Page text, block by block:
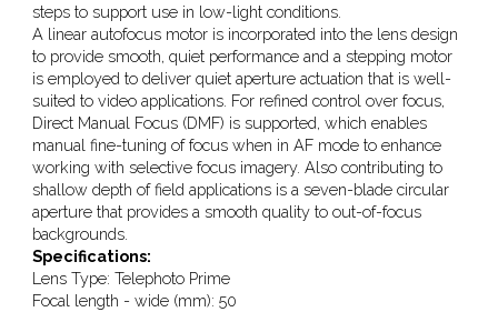
steps to support use in low-light conditions.
A linear autofocus motor is incorporated into the lens design
to provide smooth, quiet performance and a stepping motor
is employed to deliver quiet aperture actuation that is well-
suited to video applications. For refined control over focus,
Direct Manual Focus (DMF) is supported, which enables
manual fine-tuning of focus when in AF mode to enhance
working with selective focus imagery. Also contributing to
shallow depth of field applications is a seven-blade circular
aperture that provides a smooth quality to out-of-focus
backgrounds.
Specifications:
Lens Type: Telephoto Prime
Focal length - wide (mm): 50